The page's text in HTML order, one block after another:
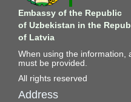
Embassy of the Republic
of Uzbekistan in the
of Latvia
When using the information,
must be provided.
All rights reserved
Address